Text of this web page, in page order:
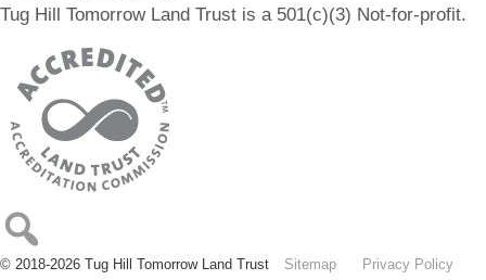
Tug Hill Tomorrow Land Trust is a 501(c)(3) Not-for-profit.
© 2018-2026 Tug Hill Tomorrow Land Trust Sitemap Privacy Policy